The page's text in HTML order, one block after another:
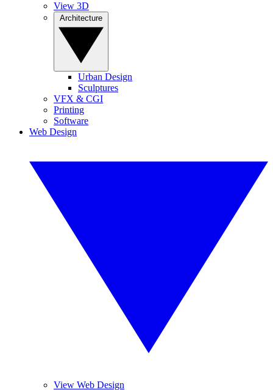
View 3D
Urban Design
Sculptures
VFX & CGI
Printing
Software
Web Design
View Web Design